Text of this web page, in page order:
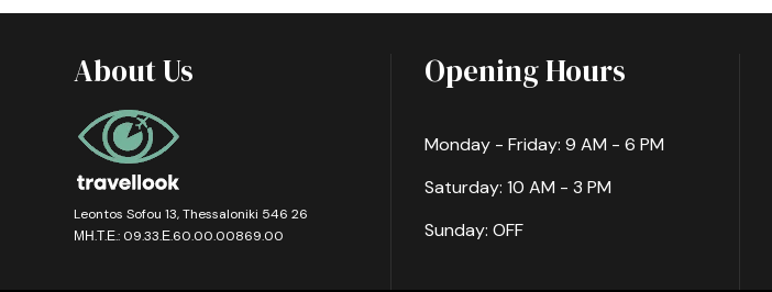
About Us
Leontos Sofou 13, Thessaloniki 546 26
ΜΗ.Τ.Ε.: 09.33.Ε.60.00.00869.00
Opening Hours
Monday - Friday: 9 AM - 6 PM
Saturday: 10 AM - 3 PM
Sunday: OFF